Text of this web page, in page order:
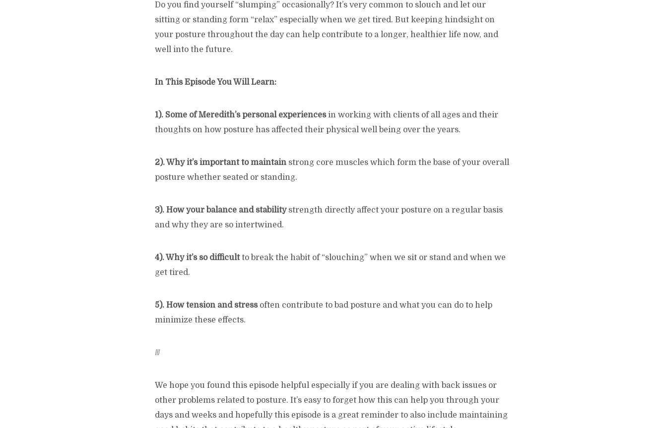
Do you find yourself “slumping” occasionally? It’s very common to slouch and let our
sitting or standing form “relax” especially when we get tired. But keeping hindsight on
your posture throughout the day can help contribute to a longer, healthier life now, and
well into the future.
In This Episode You Will Learn:
1). Some of Meredith’s personal experiencesin working with clients of all ages and their
thoughts on how posture has affected their physical well being over the years.
2). Why it’s important to maintain strong core muscles which form the base of your overall
posture whether seated or standing.
3). How your balance and stabilitystrength directly affect your posture on a regular basis
and why they are so intertwined.
4). Why it’s so difficultto break the habit of “slouching” when we sit or stand and when we
get tired.
5). How tension and stressoften contribute to bad posture and what you can do to help
minimize these effects.
///
We hope you found this episode helpful especially if you are dealing with back issues or
other problems related to posture. It’s easy to forget how this can help you through your
days and weeks and hopefully this episode is a great reminder to also include maintaining